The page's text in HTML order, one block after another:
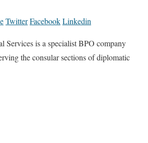
TwitterFacebookLinkedin
Services is a specialist BPO company
the consular sections of diplomatic